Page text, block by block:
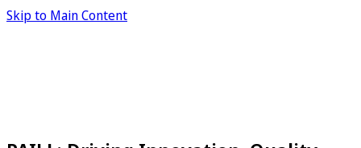
Skip to Main Content